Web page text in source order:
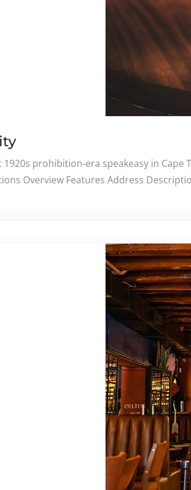
prohibition‑era speakeasy in
Overview Features Address